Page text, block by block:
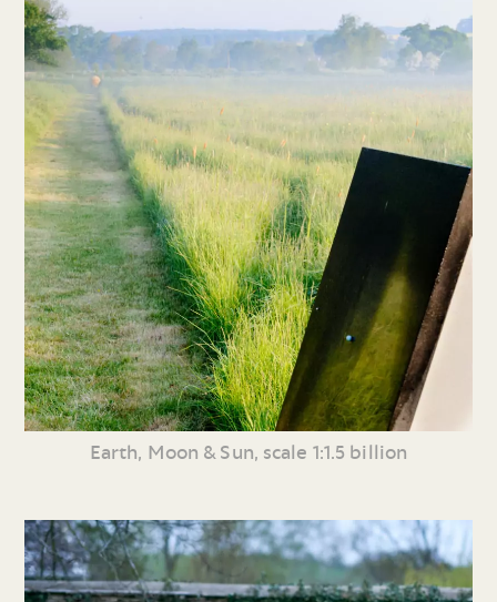
Earth, Moon & Sun, scale 1:1.5 billion